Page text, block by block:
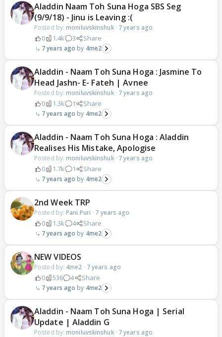
Aladdin Naam Toh Suna Hoga SBS Seg
(9/9/18) - Jinu is Leaving :(
Posted by: moniluvskinshuk· 7 years ago
0 1.4k 3 Share
7 years ago 4me2
Aladdin - Naam Toh Suna Hoga : Jasmine To
Head Jashn- E- Fateh | Avnee
Posted by: moniluvskinshuk· 7 years ago
0 1.3k 1 Share
7 years ago 4me2
Aladdin - Naam Toh Suna Hoga : Aladdin
Realises His Mistake, Apologise
Posted by: moniluvskinshuk· 7 years ago
0 1.7k 1 Share
7 years ago 4me2
2nd Week TRP
Posted by: Pani.Puri · 7 years ago
0 1.3k 4 Share
7 years ago 4me2
NEW VIDEOS
Posted by: 4me2 · 7 years ago
0 536 4 Share
7 years ago 4me2
Aladdin - Naam Toh Suna Hoga | Serial
Update | Aladdin G
Posted by: moniluvskinshuk· 7 years ago